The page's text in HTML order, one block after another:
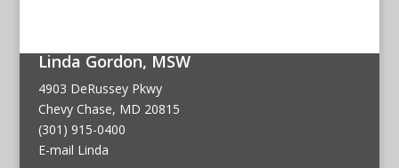
Linda Gordon, MSW
4903 DeRussey Pkwy
Chevy Chase, MD 20815
(301) 915-0400
E-mail Linda